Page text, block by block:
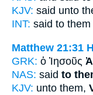
KJV: said unto
INT: said to them
Matthew 21:31
GRK: ὁ Ἰησοῦς
NAS: said to
KJV: unto them,